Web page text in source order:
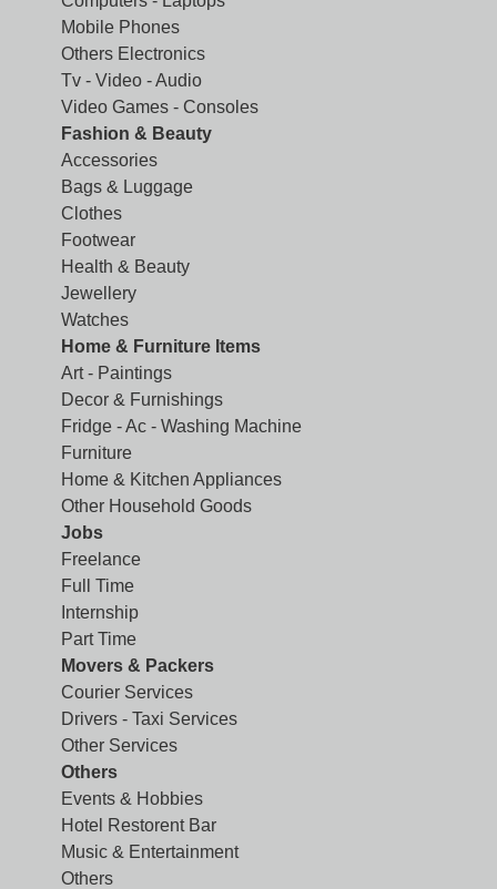
Mobile Phones
Others Electronics
Tv - Video - Audio
Video Games - Consoles
Fashion & Beauty
Accessories
Bags & Luggage
Clothes
Footwear
Health & Beauty
Jewellery
Watches
Home & Furniture Items
Art - Paintings
Decor & Furnishings
Fridge - Ac - Washing Machine
Furniture
Home & Kitchen Appliances
Other Household Goods
Jobs
Freelance
Full Time
Internship
Part Time
Movers & Packers
Courier Services
Drivers - Taxi Services
Other Services
Others
Events & Hobbies
Hotel Restorent Bar
Music & Entertainment
Others